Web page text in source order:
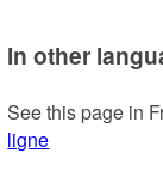
In other
See this page in
ligne